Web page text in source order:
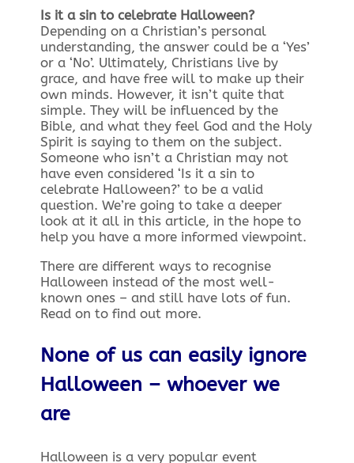
Is it a sin to celebrate Halloween?
Depending on a Christian’s personal
understanding, the answer could be a ‘Yes’
or a ‘No’. Ultimately, Christians live by
grace, and have free will to make up their
own minds. However, it isn’t quite that
simple. They will be influenced by the
Bible, and what they feel God and the Holy
Spirit is saying to them on the subject.
Someone who isn’t a Christian may not
have even considered ‘Is it a sin to
celebrate Halloween?’ to be a valid
question. We’re going to take a deeper
look at it all in this article, in the hope to
help you have a more informed viewpoint.
There are different ways to recognise
Halloween instead of the most well-
known ones – and still have lots of fun.
Read on to find out more.
None of us can easily ignore
Halloween – whoever we
are
Halloween is a very popular event